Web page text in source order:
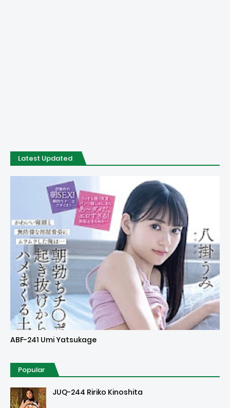
Latest Updated
Uncensored
ABF-241 Umi Yatsukage
Popular
JUQ-244 Ririko Kinoshita